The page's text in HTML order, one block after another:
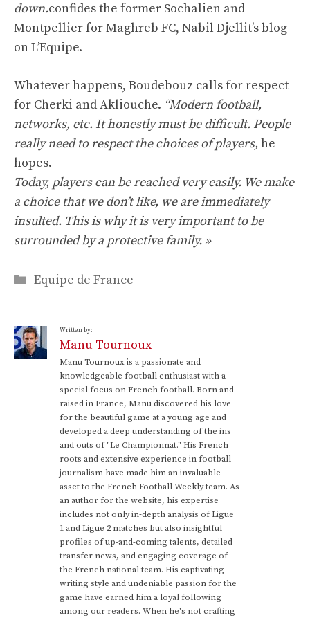
down.confides the former Sochalien and
Montpellier for Maghreb FC, Nabil Djellit’s blog
on L’Equipe.
Whatever happens, Boudebouz calls for respect
for Cherki and Akliouche. “Modern football,
networks, etc. It honestly must be difficult. People
really need to respect the choices of players, he
hopes.
Today, players can be reached very easily. We make
a choice that we don’t like, we are immediately
insulted. This is why it is very important to be
surrounded by a protective family. »
Categories
Equipe de France
Written by:
Manu Tournoux
Manu Tournoux is a passionate and
knowledgeable football enthusiast with a
special focus on French football. Born and
raised in France, Manu discovered his love
for the beautiful game at a young age and
developed a deep understanding of the ins
and outs of "Le Championnat." His French
roots and extensive experience in football
journalism have made him an invaluable
asset to the French Football Weekly team. As
an author for the website, his expertise
includes not only in-depth analysis of Ligue
1 and Ligue 2 matches but also insightful
profiles of up-and-coming talents, detailed
transfer news, and engaging coverage of
the French national team. His captivating
writing style and undeniable passion for the
game have earned him a loyal following
among our readers. When he's not crafting